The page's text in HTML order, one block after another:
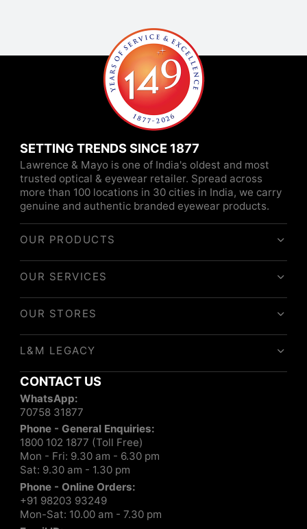
SETTING TRENDS SINCE 1877
Lawrence & Mayo is one of India's oldest and most
trusted optical & eyewear retailer. Spread across
more than 100 locations in 30 cities in India, we carry
genuine and authentic branded eyewear products.
OUR PRODUCTS
OUR SERVICES
OUR STORES
L&M LEGACY
CONTACT US
WhatsApp:
70758 31877
Phone - General Enquiries:
1800 102 1877 (Toll Free)
Mon - Fri: 9.30 am - 6.30 pm
Sat: 9.30 am - 1.30 pm
Phone - Online Orders:
+91 98203 93249
Mon-Sat: 10.00 am - 7.30 pm